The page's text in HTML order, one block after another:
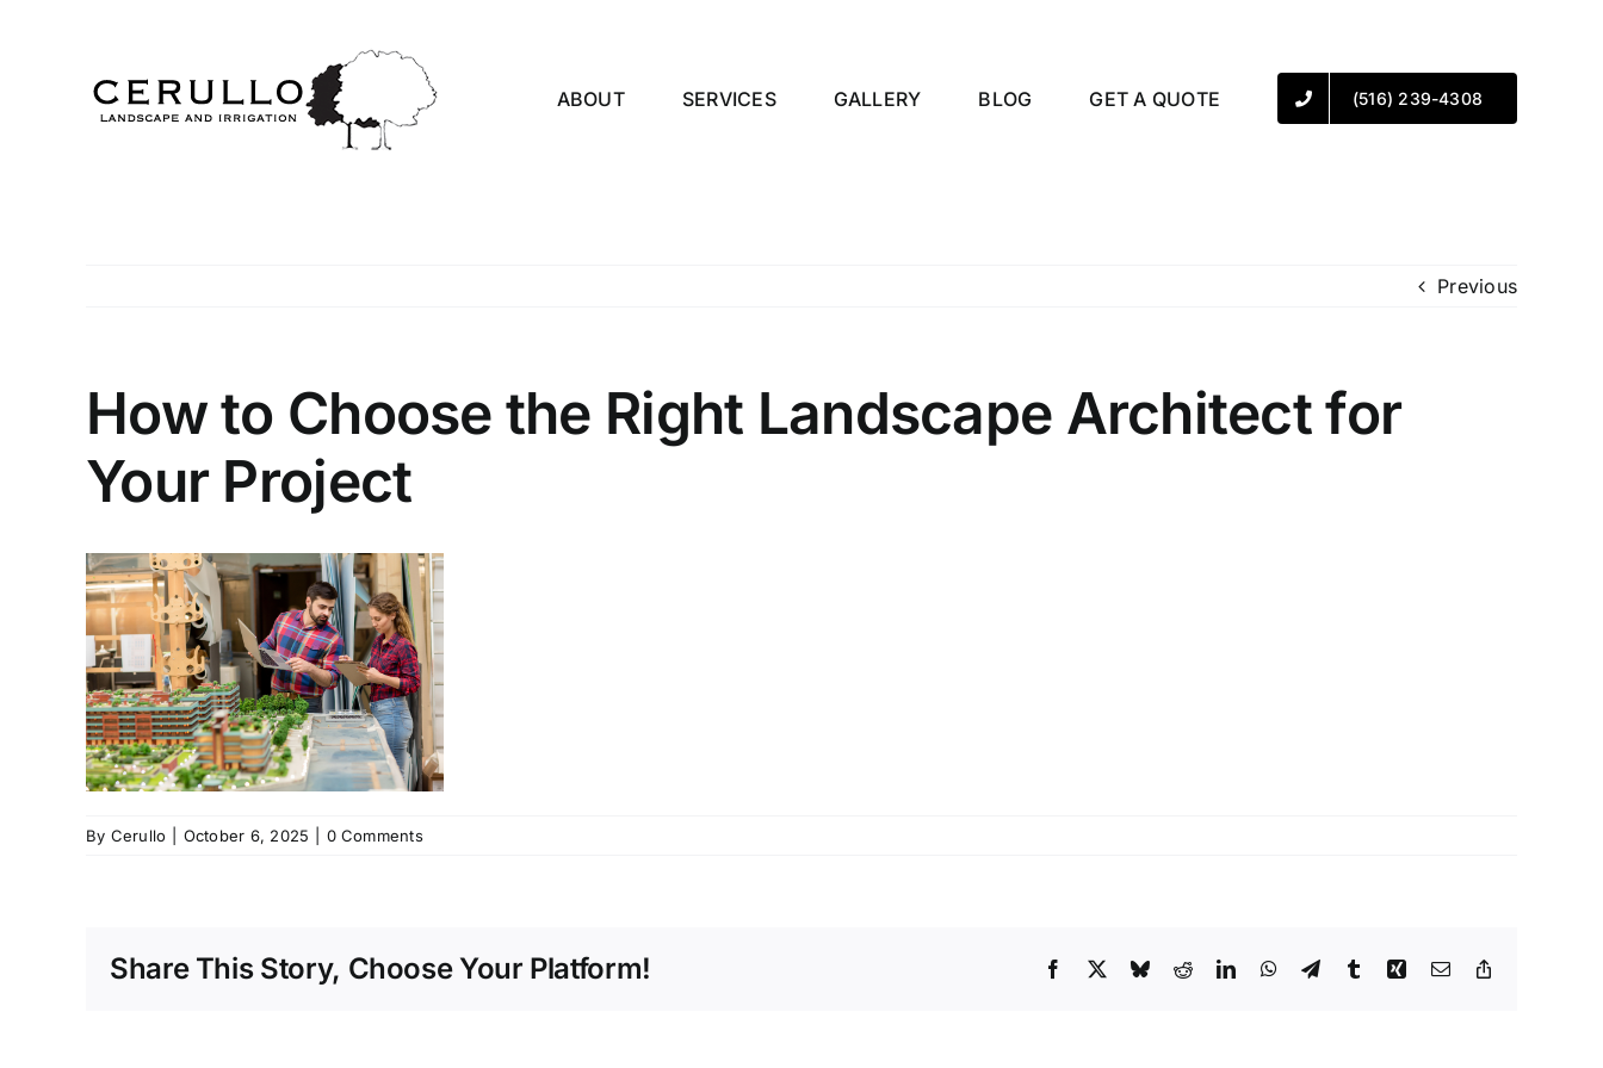
ABOUT
SERVICES GALLERY BLOG GET A QUOTE (516) 239-4308
Previous
How to Choose the Right Landscape Architect for
Your Project
By Cerullo October 6, 2025 0 Comments
Share This Story, Choose Your Platform! Facebook
X BlueskyRedditLinkedInWhatsApp
TelegramTumblrXing Email